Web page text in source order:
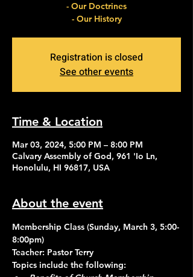
- Our Doctrines
- Our History
Registration is closed
See other events
Time & Location
Mar 03, 2024, 5:00 PM – 8:00 PM
Calvary Assembly of God, 961 'Io Ln,
Honolulu, HI 96817, USA
About the event
Membership Class (Sunday, March 3, 5:00-
8:00pm)
Teacher: Pastor Terry
Topics include the following: